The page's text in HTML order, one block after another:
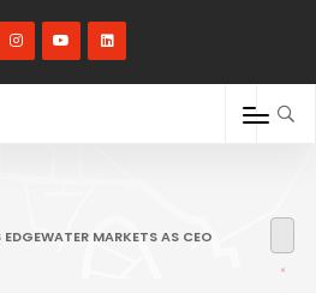
MARKETS AS CEO